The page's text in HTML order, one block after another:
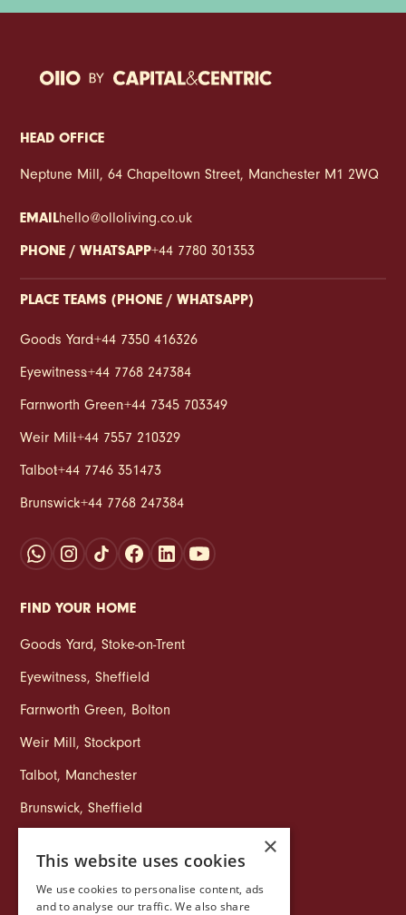
HEAD OFFICE
Neptune Mill, 64 Chapeltown Street, Manchester M1 2WQ
EMAILhello@olloliving.co.uk
PHONE / WHATSAPP+44 7780 301353
PLACE TEAMS (PHONE / WHATSAPP)
Goods Yard:+44 7350 416326
Eyewitness:+44 7768 247384
Farnworth Green:+44 7345 703349
Weir Mill:+44 7557 210329
Talbot:+44 7746 351473
Brunswick:+44 7768 247384
FIND YOUR HOME
Goods Yard,Stoke‑on‑Trent
Eyewitness,Sheffield
Farnworth Green, Bolton
Weir Mill,Stockport
Talbot, Manchester
Brunswick,Sheffield
COMPANY
Life at Ollo
×
This website uses cookies
We use cookies to personalise content, ads
and to analyse our traffic. We also share